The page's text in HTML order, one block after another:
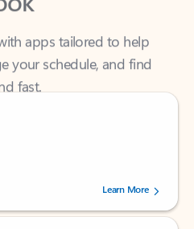
apps tailored to help
your schedule, and find
fast.
of 5 stars, by 238756 users.
Learn More